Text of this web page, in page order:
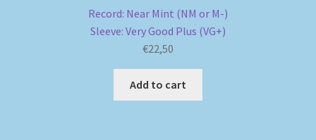
Record: Near Mint (NM or M-)
Sleeve: Very Good Plus (VG+)
€22,50
Add to cart